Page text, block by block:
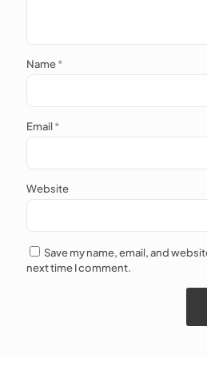
Name*
Email*
Website
Save my name, email, and
next time I comment.